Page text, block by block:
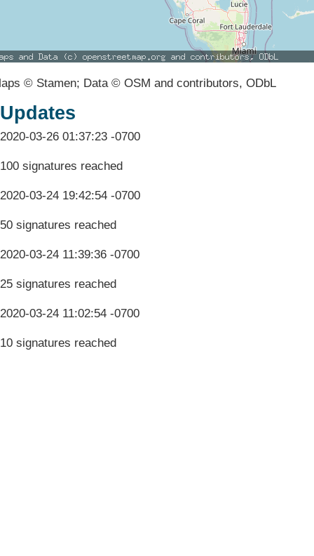
© Stamen; Data © OSM and contributors, ODbL
Updates
2020-03-26 01:37:23 -0700
100 signatures reached
2020-03-24 19:42:54 -0700
50 signatures reached
2020-03-24 11:39:36 -0700
25 signatures reached
2020-03-24 11:02:54 -0700
10 signatures reached